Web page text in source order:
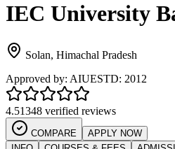
IEC University
Solan, Himachal Pradesh
Approved by: AIUESTD: 2012
4.51348 verified reviews
COMPARE
APPLY NOW